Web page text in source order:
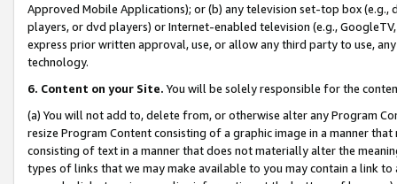
Approved Mobile Applications); or (b) any television set-top box
players, or dvd players) or Internet-enabled television (e.g.,
express prior written approval, use, or allow any third party to use,
technology.
6. Content on your Site. You will be solely responsible for the
(a) You will not add to, delete from, or otherwise alter any Program
resize Program Content consisting of a graphic image in a manner
consisting of text in a manner that does not materially alter the
types of links that we may make available to you may contain a link